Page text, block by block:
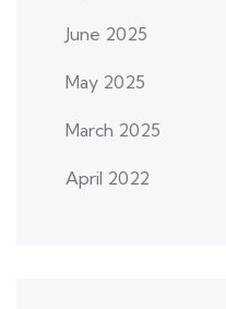
June 2025
May 2025
March 2025
April 2022